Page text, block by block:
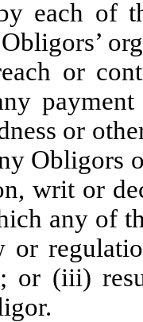
each of
or
or
Obligors
writ or
any of
or
or (iii)